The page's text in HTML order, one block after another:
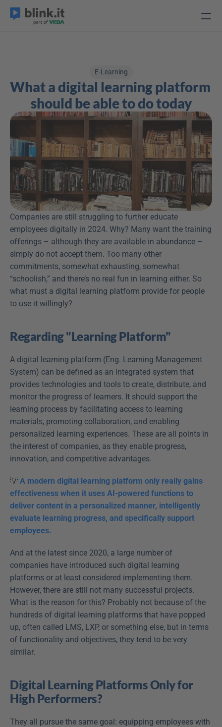
E-Learning
What a digital learning platform
should be able to do today
Companies are still struggling to further educate
employees digitally in 2024. Why? Many want the training
offerings – although they are available in abundance –
simply do not accept them. Too many other
commitments, somewhat exhausting, somewhat
“schoolish,” and there’s no real fun in learning either. So
what must a digital learning platform provide for people
to use it willingly?
Regarding "Learning Platform"
A digital learning platform (Eng. Learning Management
System) can be defined as an integrated system that
provides technologies and tools to create, distribute, and
monitor the progress of learners. It should support the
learning process by facilitating access to learning
materials, promoting collaboration, and enabling
personalized learning experiences. These are all points in
the interest of companies, as they enable progress,
innovation, and competitive advantages.
💡 A modern digital learning platform only really gains
effectiveness when it uses AI-powered functions to
deliver content in a personalized manner, intelligently
evaluate learning progress, and specifically support
employees.
And at the latest since 2020, a large number of
companies have introduced such digital learning
platforms or at least considered implementing them.
However, there are still not many successful projects.
What is the reason for this? Probably not because of the
hundreds of digital learning platforms that have popped
up, often called LMS, LXP, or something else, but in terms
of functionality and objectives, they tend to be very
similar.
Digital Learning Platforms Only for
High Performers?
They all pursue the same goal: equipping employees with